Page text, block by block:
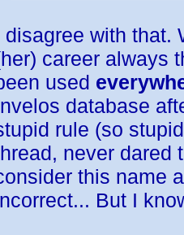
disagree with that.
career always
used
database
rule (so
never dared
this name
But I